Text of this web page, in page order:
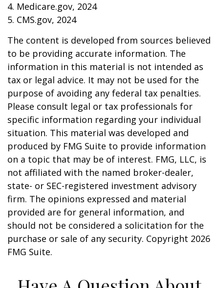
4. Medicare.gov, 2024
5. CMS.gov, 2024
The content is developed from sources believed
to be providing accurate information. The
information in this material is not intended as
tax or legal advice. It may not be used for the
purpose of avoiding any federal tax penalties.
Please consult legal or tax professionals for
specific information regarding your individual
situation. This material was developed and
produced by FMG Suite to provide information
on a topic that may be of interest. FMG, LLC, is
not affiliated with the named broker-dealer,
state- or SEC-registered investment advisory
firm. The opinions expressed and material
provided are for general information, and
should not be considered a solicitation for the
purchase or sale of any security. Copyright 2026
FMG Suite.